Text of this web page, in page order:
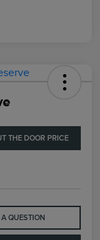
THE DOOR PRICE
QUESTION